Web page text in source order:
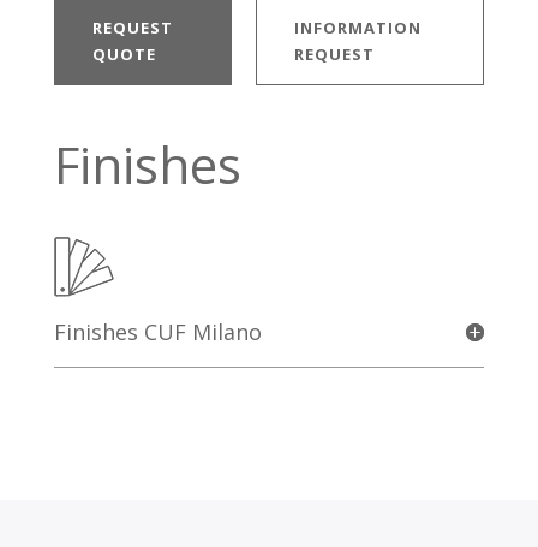
REQUEST
QUOTE
INFORMATION
REQUEST
Finishes
Finishes CUF Milano